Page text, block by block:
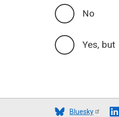
No
Yes, but
Bluesky